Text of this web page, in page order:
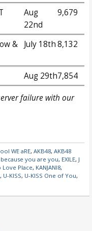
Aug
22nd
9,679
&
July 18th8,132
Aug 29th7,854
failure with our
WE aRE, AKB48, AKB48
you are you, EXILE, J
Love Place, KANJANI8,
, U-KISS, U-KISS One of You,